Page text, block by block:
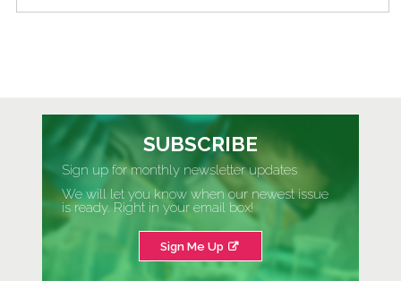
SUBSCRIBE
Sign up for monthly newsletter updates
We will let you know when our newest issue
is ready. Right in your email box!
Sign Me Up